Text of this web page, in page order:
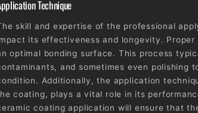
Technique
skill and expertise of the professional
its effectiveness and longevity.
optimal bonding surface. This process
and sometimes even polishing
Additionally, the application
coating, plays a vital role in its
coating application will ensure that